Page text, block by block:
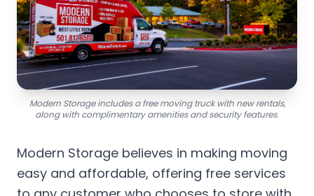
Modern Storage includes a free moving truck with new rentals,
along with complimentary amenities and security features.
Modern Storage believes in making moving
easy and affordable, offering free services